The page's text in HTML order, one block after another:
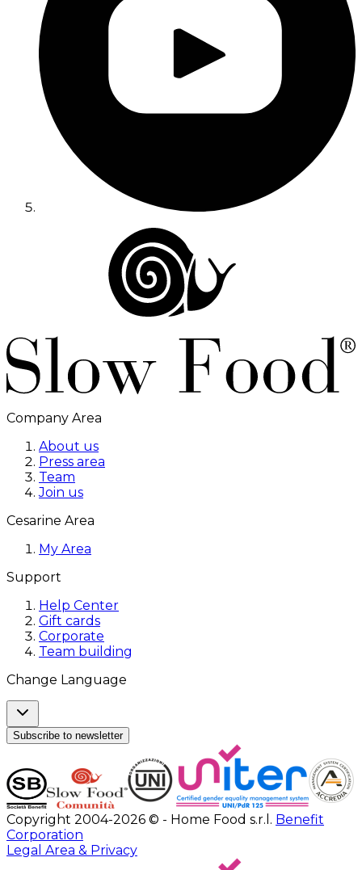
Company Area
About us
Press area
Team
Join us
Cesarine Area
My Area
Support
Help Center
Gift cards
Corporate
Team building
Change Language
Subscribe to newsletter
Copyright 2004-2026 © - Home Food s.r.l. Benefit
Corporation
Legal Area & Privacy